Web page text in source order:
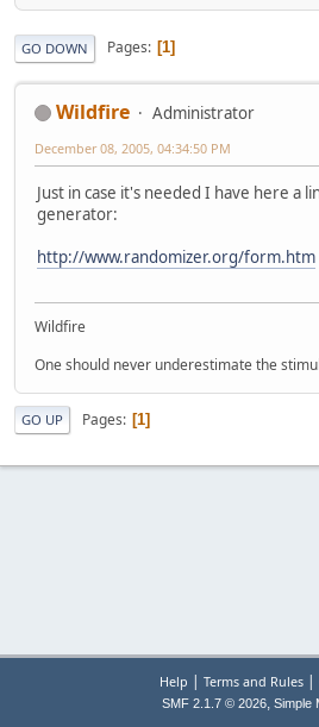
GO DOWN Pages 1
Wildfire Administrator
December 08, 2005, 04:34:50 PM
Just in case it's needed I have here a
generator:
http://www.randomizer.org/form.htm
Wildfire
One should never underestimate the
GO UP Pages 1
Help | Terms and Rules|
SMF 2.1.7 © 2026, Simple